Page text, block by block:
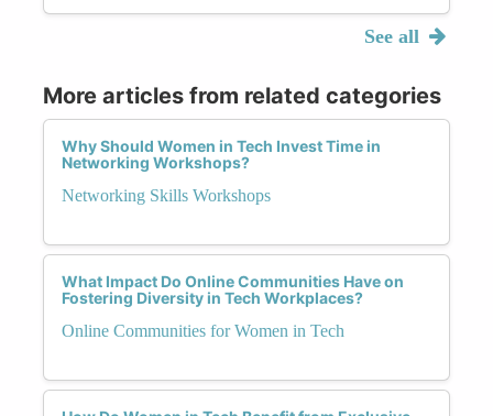
See all
More articles from related categories
Why Should Women in Tech Invest Time in
Networking Workshops?
Networking Skills Workshops
What Impact Do Online Communities Have on
Fostering Diversity in Tech Workplaces?
Online Communities for Women in Tech